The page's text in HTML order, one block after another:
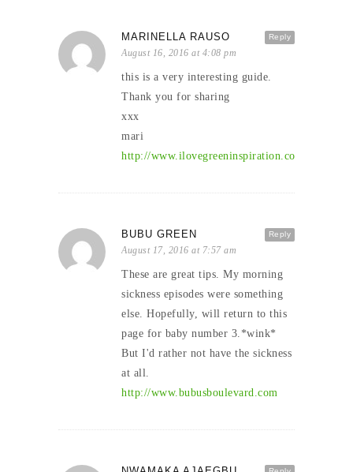
Reply
MARINELLA RAUSO
August 16, 2016 at 4:08 pm
this is a very interesting guide.
Thank you for sharing
xxx
mari
http://www.ilovegreeninspiration.com
Reply
BUBU GREEN
August 17, 2016 at 7:57 am
These are great tips. My morning
sickness episodes were something
else. Hopefully, will return to this
page for baby number 3.*wink*
But I'd rather not have the sickness
at all.
http://www.bubusboulevard.com